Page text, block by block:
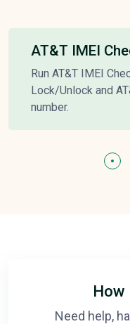
AT&T IMEI
Run AT&T IMEI
Lock/Unlock and
number.
How
Need help,